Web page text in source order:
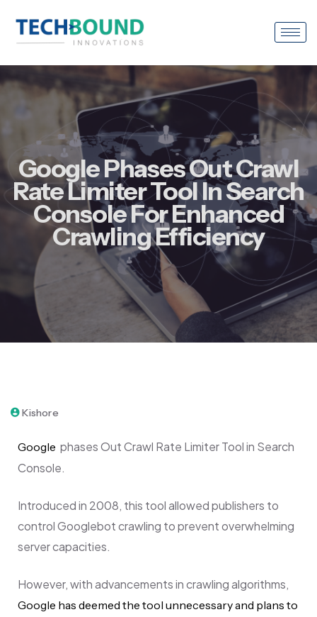
Google Phases Out Crawl
Rate Limiter Tool In Search
Console For Enhanced
Crawling Efficiency
Kishore
Google phases Out Crawl Rate Limiter Tool in Search
Console.
Introduced in 2008, this tool allowed publishers to
control Googlebot crawling to prevent overwhelming
server capacities.
However, with advancements in crawling algorithms,
Google has deemed the tool unnecessary and plans to